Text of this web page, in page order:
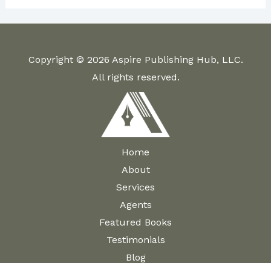
Copyright © 2026 Aspire Publishing Hub, LLC.
All rights reserved.
Home
About
Services
Agents
Featured Books
Testimonials
Blog